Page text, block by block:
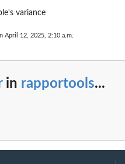
variance
April 12, 2025, 2:10 a.m.
in rapportools...